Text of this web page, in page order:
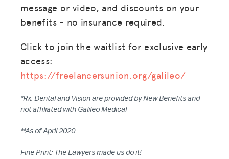
MISSION
ADVOCACY
RESOURCES
message or video, and discounts on your
benefits - no insurance required.
Click to join the waitlist for exclusive early
access:
https://freelancersunion.org/galileo/
*Rx, Dental and Vision are provided by New Benefits and
not affiliated with Galileo Medical
**As of April 2020
Fine Print: The Lawyers made us do it!